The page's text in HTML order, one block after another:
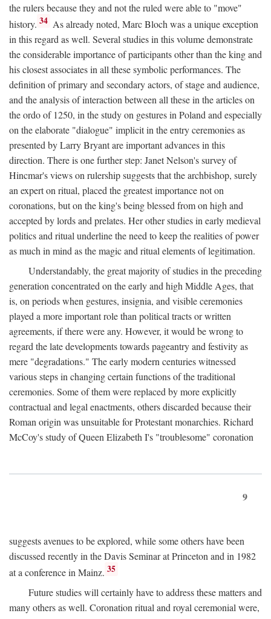
the rulers because they and not the ruled were able to "move"
history. 34 As already noted, Marc Bloch was a unique exception
in this regard as well. Several studies in this volume demonstrate
the considerable importance of participants other than the king and
his closest associates in all these symbolic performances. The
definition of primary and secondary actors, of stage and audience,
and the analysis of interaction between all these in the articles on
the ordo of 1250, in the study on gestures in Poland and especially
on the elaborate "dialogue" implicit in the entry ceremonies as
presented by Larry Bryant are important advances in this
direction. There is one further step: Janet Nelson's survey of
Hincmar's views on rulership suggests that the archbishop, surely
an expert on ritual, placed the greatest importance not on
coronations, but on the king's being blessed from on high and
accepted by lords and prelates. Her other studies in early medieval
politics and ritual underline the need to keep the realities of power
as much in mind as the magic and ritual elements of legitimation.
Understandably, the great majority of studies in the preceding
generation concentrated on the early and high Middle Ages, that
is, on periods when gestures, insignia, and visible ceremonies
played a more important role than political tracts or written
agreements, if there were any. However, it would be wrong to
regard the late developments towards pageantry and festivity as
mere "degradations." The early modern centuries witnessed
various steps in changing certain functions of the traditional
ceremonies. Some of them were replaced by more explicitly
contractual and legal enactments, others discarded because their
Roman origin was unsuitable for Protestant monarchies. Richard
McCoy's study of Queen Elizabeth I's "troublesome" coronation
9
suggests avenues to be explored, while some others have been
discussed recently in the Davis Seminar at Princeton and in 1982
at a conference in Mainz. 35
Future studies will certainly have to address these matters and
many others as well. Coronation ritual and royal ceremonial were,